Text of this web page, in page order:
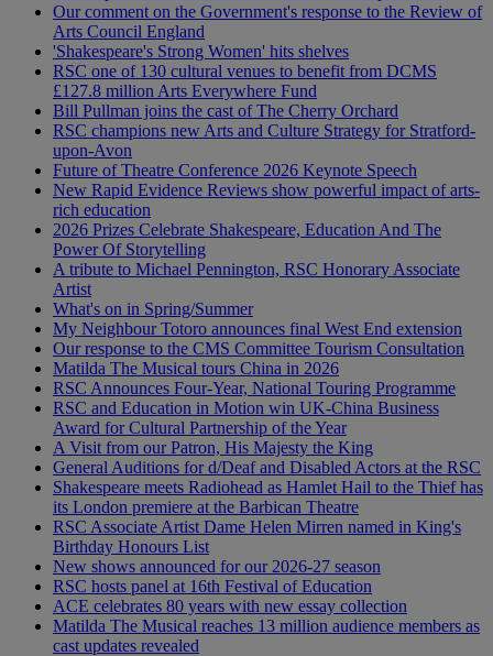
Our comment on the Government's response to the Review of
Arts Council England
'Shakespeare's Strong Women' hits shelves
RSC one of 130 cultural venues to benefit from DCMS
£127.8 million Arts Everywhere Fund
Bill Pullman joins the cast of The Cherry Orchard
RSC champions new Arts and Culture Strategy for Stratford-
upon-Avon
Future of Theatre Conference 2026 Keynote Speech
New Rapid Evidence Reviews show powerful impact of arts-
rich education
2026 Prizes Celebrate Shakespeare, Education And The
Power Of Storytelling
A tribute to Michael Pennington, RSC Honorary Associate
Artist
What's on in Spring/Summer
My Neighbour Totoro announces final West End extension
Our response to the CMS Committee Tourism Consultation
Matilda The Musical tours China in 2026
RSC Announces Four-Year, National Touring Programme
RSC and Education in Motion win UK-China Business
Award for Cultural Partnership of the Year
A Visit from our Patron, His Majesty the King
General Auditions for d/Deaf and Disabled Actors at the RSC
Shakespeare meets Radiohead as Hamlet Hail to the Thief has
its London premiere at the Barbican Theatre
RSC Associate Artist Dame Helen Mirren named in King's
Birthday Honours List
New shows announced for our 2026-27 season
RSC hosts panel at 16th Festival of Education
ACE celebrates 80 years with new essay collection
Matilda The Musical reaches 13 million audience members as
cast updates revealed